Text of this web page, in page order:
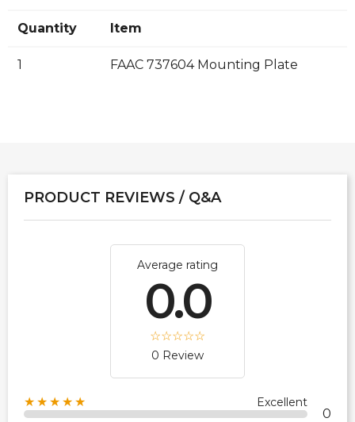
Quantity Item
1 FAAC 737604 Mounting Plate
PRODUCT REVIEWS / Q&A
Average rating
0.0
0 Review
★★★★★ Excellent
0